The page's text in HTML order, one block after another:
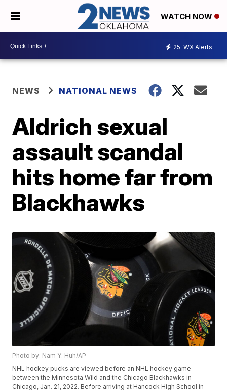
WATCH NOW
25 WX Alerts
NEWS NATIONAL NEWS
Aldrich sexual
assault scandal
hits home far from
Blackhawks
Photo by: Nam Y. Huh/AP
NHL hockey pucks are viewed before an NHL hockey game
between the Minnesota Wild and the Chicago Blackhawks in
Chicago, Jan. 21, 2022. Before arriving at Hancock High School in